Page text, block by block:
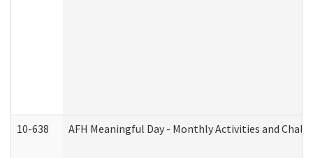
10-638 AFH Meaningful Day - Monthly Activities and